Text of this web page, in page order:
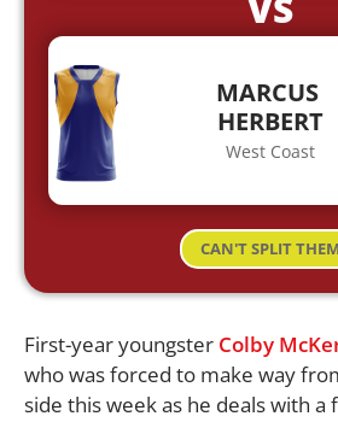
MARCUS
HERBERT
West Coast
CAN'T SPLIT THEM
First-year youngster Colby
who was forced to make way
side this week as he deals with a